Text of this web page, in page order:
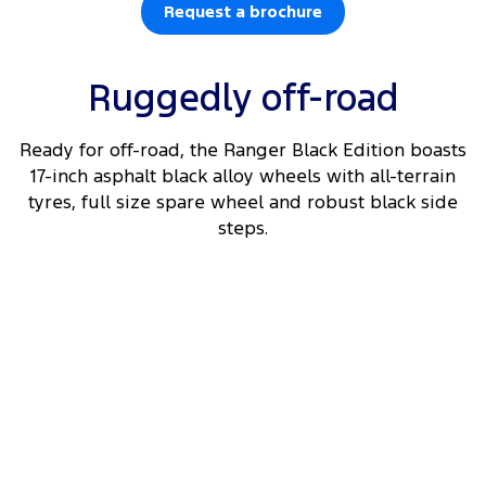
Request a brochure
Ruggedly off-road
Ready for off-road, the Ranger Black Edition boasts
17-inch asphalt black alloy wheels with all-terrain
tyres, full size spare wheel and robust black side
steps.